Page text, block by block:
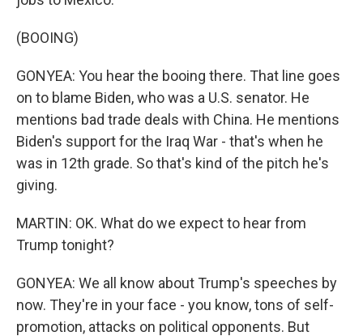
(BOOING)
GONYEA: You hear the booing there. That line goes
on to blame Biden, who was a U.S. senator. He
mentions bad trade deals with China. He mentions
Biden's support for the Iraq War - that's when he
was in 12th grade. So that's kind of the pitch he's
giving.
MARTIN: OK. What do we expect to hear from
Trump tonight?
GONYEA: We all know about Trump's speeches by
now. They're in your face - you know, tons of self-
promotion, attacks on political opponents. But